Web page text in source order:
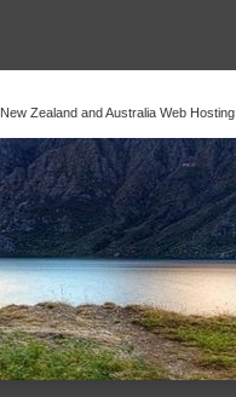
New Zealand and Australia Web Hosting